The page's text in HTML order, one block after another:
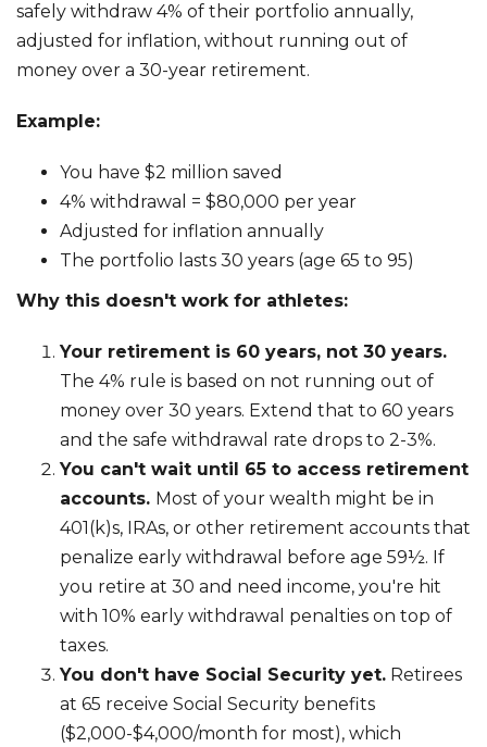
safely withdraw 4% of their portfolio annually,
adjusted for inflation, without running out of
money over a 30-year retirement.
Example:
You have $2 million saved
4% withdrawal = $80,000 per year
Adjusted for inflation annually
The portfolio lasts 30 years (age 65 to 95)
Why this doesn't work for athletes:
Your retirement is 60 years, not 30 years.
The 4% rule is based on not running out of
money over 30 years. Extend that to 60 years
and the safe withdrawal rate drops to 2-3%.
You can't wait until 65 to access retirement
accounts. Most of your wealth might be in
401(k)s, IRAs, or other retirement accounts that
penalize early withdrawal before age 59½. If
you retire at 30 and need income, you're hit
with 10% early withdrawal penalties on top of
taxes.
You don't have Social Security yet. Retirees
at 65 receive Social Security benefits
($2,000-$4,000/month for most), which